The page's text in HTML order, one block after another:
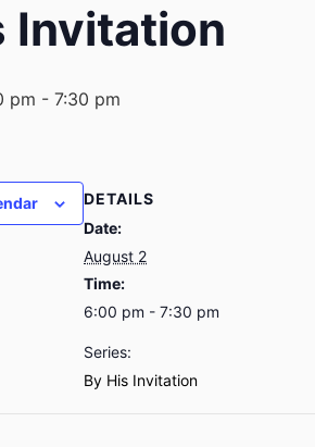
Invitation
pm - 7:30 pm
DETAILS
Date:
August 2
Time:
6:00 pm - 7:30 pm
Series:
By His Invitation